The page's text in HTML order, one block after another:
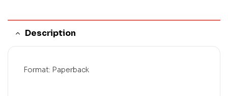
Description
Format: Paperback